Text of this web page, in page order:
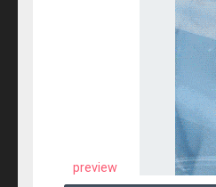
preview